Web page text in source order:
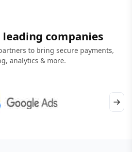
companies
to bring secure payments,
analytics & more.
→